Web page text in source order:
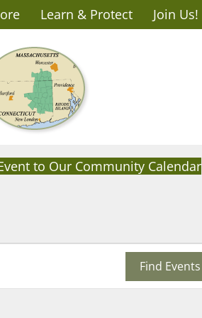
Learn & Protect Join Us!
to Our Community Calendar
Find Events